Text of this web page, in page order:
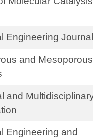
Engineering Journal
and Mesoporous
and
Engineering and